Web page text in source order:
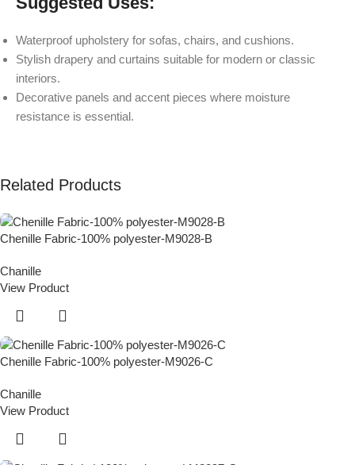
Waterproof upholstery for sofas, chairs, and cushions.
Stylish drapery and curtains suitable for modern or classic
interiors.
Decorative panels and accent pieces where moisture
resistance is essential.
Related Products
Chenille Fabric-100% polyester-M9028-B
Chanille
View Product
Chenille Fabric-100% polyester-M9026-C
Chanille
View Product